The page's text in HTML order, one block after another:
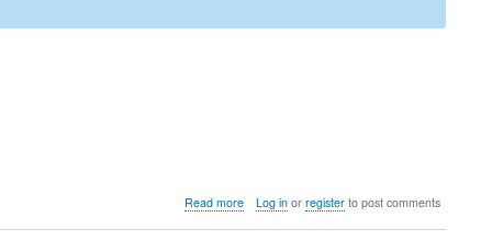
Read moreabout
Log inor registerto post comments